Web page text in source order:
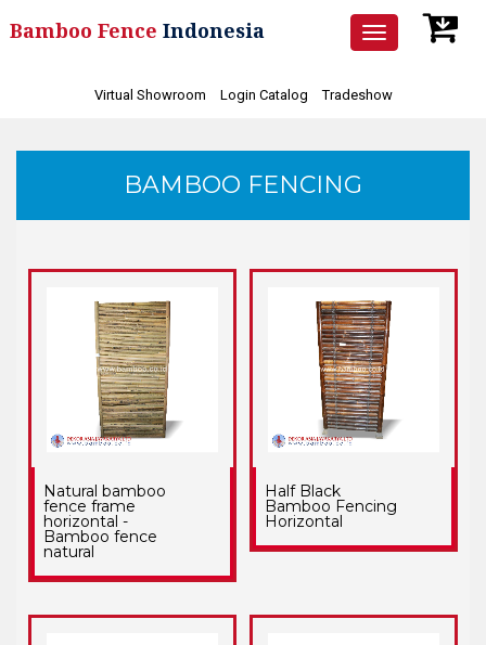
Toggle
navigation
Bamboo Fence Indonesia
Virtual Showroom Login Catalog Tradeshow
BAMBOO FENCING
Natural bamboo
fence frame
horizontal -
Bamboo fence
natural
Half Black
Bamboo Fencing
Horizontal